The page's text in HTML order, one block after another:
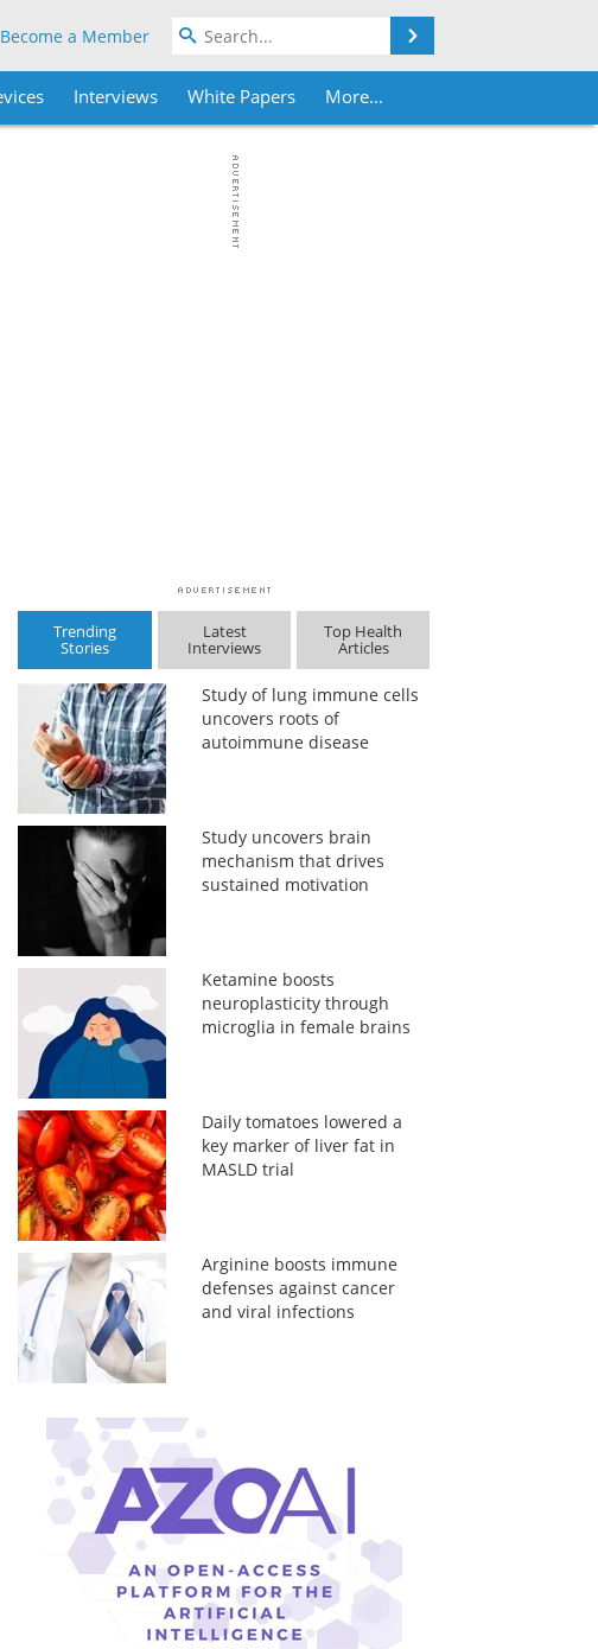
Become a Member
Interviews White Papers More...
Trending
Stories
Latest
Interviews
Top Health
Articles
Study of lung immune cells
uncovers roots of
autoimmune disease
Study uncovers brain
mechanism that drives
sustained motivation
Ketamine boosts
neuroplasticity through
microglia in female brains
Daily tomatoes lowered a
key marker of liver fat in
MASLD trial
Arginine boosts immune
defenses against cancer
and viral infections